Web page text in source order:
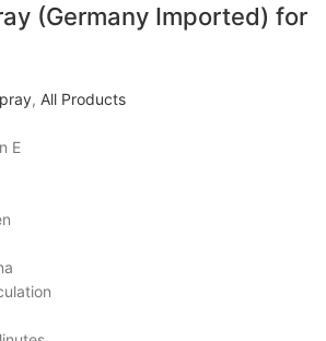
(Germany Imported) for
, All Products
E